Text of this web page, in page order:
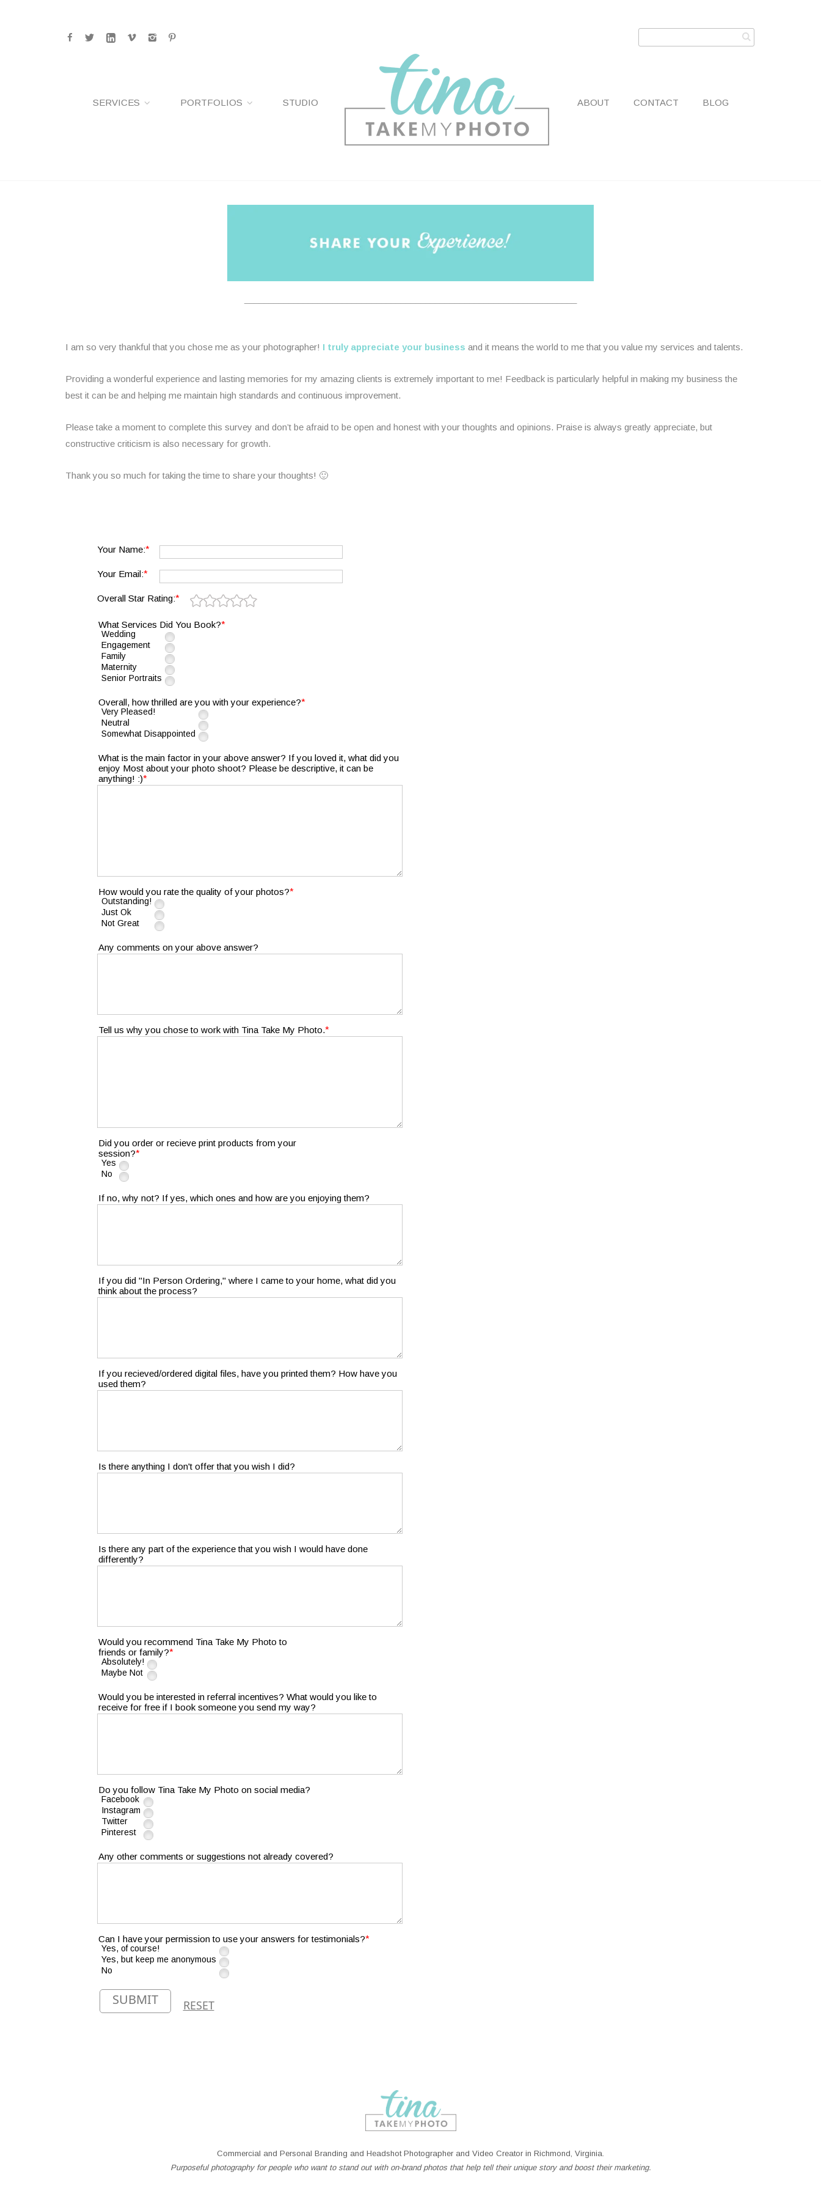
SERVICES PORTFOLIOS STUDIO ABOUT CONTACT BLOG
I am so very thankful that you chose me as your photographer! I truly appreciate your business and it means the world to me that you value my services and talents.
Providing a wonderful experience and lasting memories for my amazing clients is extremely important to me! Feedback is particularly helpful in making my business the
best it can be and helping me maintain high standards and continuous improvement.
Please take a moment to complete this survey and don’t be afraid to be open and honest with your thoughts and opinions. Praise is always greatly appreciate, but
constructive criticism is also necessary for growth.
Thank you so much for taking the time to share your thoughts! 🙂
Your Name:*
Your Email:*
Overall Star Rating:*
What Services Did You Book?*
Wedding
Engagement
Family
Maternity
Senior Portraits
Overall, how thrilled are you with your experience?*
Very Pleased!
Neutral
Somewhat Disappointed
What is the main factor in your above answer? If you loved it, what did you
enjoy Most about your photo shoot? Please be descriptive, it can be
anything! :)*
How would you rate the quality of your photos?*
Outstanding!
Just Ok
Not Great
Any comments on your above answer?
Tell us why you chose to work with Tina Take My Photo.*
Did you order or recieve print products from your
session?*
Yes
No
If no, why not? If yes, which ones and how are you enjoying them?
If you did "In Person Ordering," where I came to your home, what did you
think about the process?
If you recieved/ordered digital files, have you printed them? How have you
used them?
Is there anything I don't offer that you wish I did?
Is there any part of the experience that you wish I would have done
differently?
Would you recommend Tina Take My Photo to
friends or family?*
Absolutely!
Maybe Not
Would you be interested in referral incentives? What would you like to
receive for free if I book someone you send my way?
Do you follow Tina Take My Photo on social media?
Facebook
Instagram
Twitter
Pinterest
Any other comments or suggestions not already covered?
Can I have your permission to use your answers for testimonials?*
Yes, of course!
Yes, but keep me anonymous
No
SUBMIT RESET
Commercial and Personal Branding and Headshot Photographer and Video Creator in Richmond, Virginia.
Purposeful photography for people who want to stand out with on-brand photos that help tell their unique story and boost their marketing.